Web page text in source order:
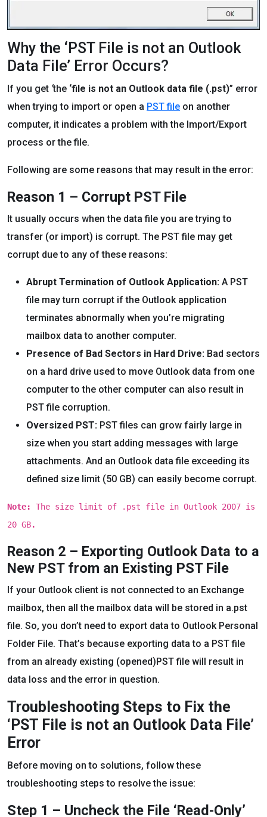
Why the ‘PST File is not an Outlook
Data File’ Error Occurs?
If you get ‘the ‘file is not an Outlook data file (.pst)” error
when trying to import or open a PST file on another
computer, it indicates a problem with the Import/Export
process or the file.
Following are some reasons that may result in the error:
Reason 1 – Corrupt PST File
It usually occurs when the data file you are trying to
transfer (or import) is corrupt. The PST file may get
corrupt due to any of these reasons:
Abrupt Termination of Outlook Application: A PST
file may turn corrupt if the Outlook application
terminates abnormally when you’re migrating
mailbox data to another computer.
Presence of Bad Sectors in Hard Drive: Bad sectors
on a hard drive used to move Outlook data from one
computer to the other computer can also result in
PST file corruption.
Oversized PST: PST files can grow fairly large in
size when you start adding messages with large
attachments. And an Outlook data file exceeding its
defined size limit (50 GB) can easily become corrupt.
Note:
The size limit of .pst file in Outlook 2007 is
20 GB.
Reason 2 – Exporting Outlook Data to a
New PST from an Existing PST File
If your Outlook client is not connected to an Exchange
mailbox, then all the mailbox data will be stored in a.pst
file. So, you don’t need to export data to Outlook Personal
Folder File. That’s because exporting data to a PST file
from an already existing (opened)PST file will result in
data loss and the error in question.
Troubleshooting Steps to Fix the
‘PST File is not an Outlook Data File’
Error
Before moving on to solutions, follow these
troubleshooting steps to resolve the issue:
Step 1 – Uncheck the File ‘Read-Only’